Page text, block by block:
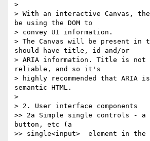
>
> With an interactive Canvas,
be using the DOM to
> convey UI information.
> The Canvas will be present in
should have title, id and/or
> ARIA information. Title is
reliable, and so it's
> highly recommended that ARIA
semantic HTML.
>
> 2. User interface components
>> 2a Simple single controls - a
button, etc (a
>> single<input>  element in the